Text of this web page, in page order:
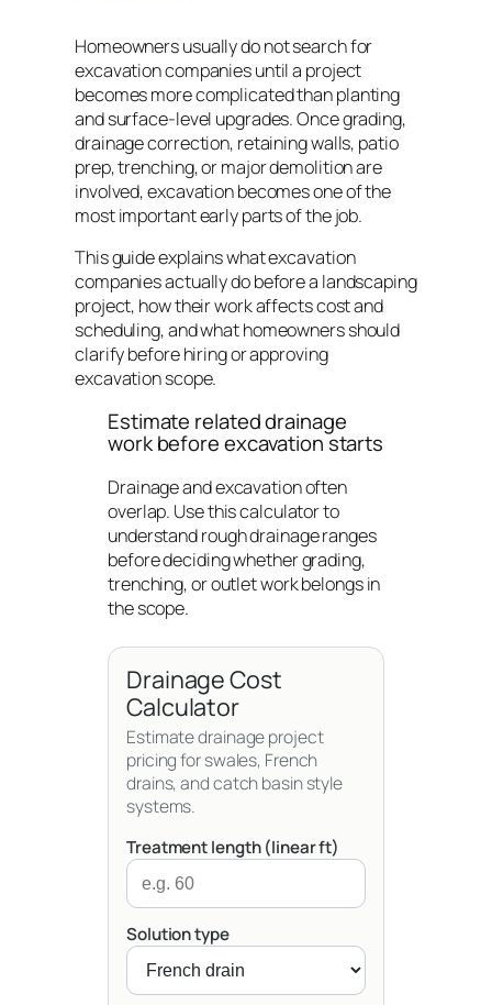
Homeowners usually do not search for
excavation companies until a project
becomes more complicated than planting
and surface-level upgrades. Once grading,
drainage correction, retaining walls, patio
prep, trenching, or major demolition are
involved, excavation becomes one of the
most important early parts of the job.
This guide explains what excavation
companies actually do before a landscaping
project, how their work affects cost and
scheduling, and what homeowners should
clarify before hiring or approving
excavation scope.
Estimate related drainage
work before excavation starts
Drainage and excavation often
overlap. Use this calculator to
understand rough drainage ranges
before deciding whether grading,
trenching, or outlet work belongs in
the scope.
Drainage Cost
Calculator
Estimate drainage project
pricing for swales, French
drains, and catch basin style
systems.
Treatment length (linear ft)
Solution type